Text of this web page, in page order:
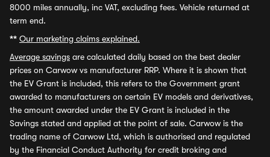
8000 miles annually, inc VAT, excluding fees. Vehicle returned at
term end.
** Our marketing claims explained.
Average savings are calculated daily based on the best dealer
prices on Carwow vs manufacturer RRP. Where it is shown that
the EV Grant is included, this refers to the Government grant
awarded to manufacturers on certain EV models and derivatives,
the amount awarded under the EV Grant is included in the
Savings stated and applied at the point of sale. Carwow is the
trading name of Carwow Ltd, which is authorised and regulated
by the Financial Conduct Authority for credit broking and